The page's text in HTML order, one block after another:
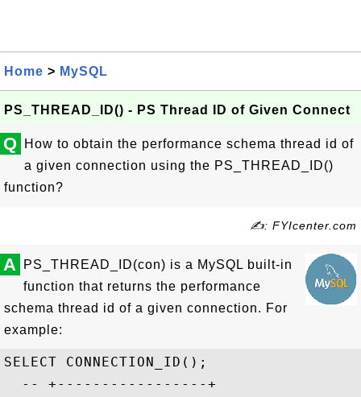
Home > MySQL
PS_THREAD_ID() - PS Thread ID of Given Connect
Q
How to obtain the performance schema thread id of
a given connection using the PS_THREAD_ID()
function?
✍: FYIcenter.com
A
PS_THREAD_ID(con) is a MySQL built-in
function that returns the performance
schema thread id of a given connection. For
example:
SELECT CONNECTION_ID();
  -- +-----------------+